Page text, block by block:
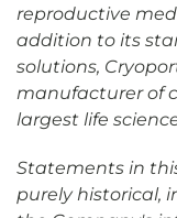
reproductive
addition to its
solutions,
manufacturer of
largest life
Statements in
purely historical,